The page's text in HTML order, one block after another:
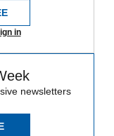
in
newsletters